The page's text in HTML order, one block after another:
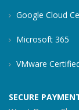
Google Cloud
Microsoft 365
VMware
SECURE